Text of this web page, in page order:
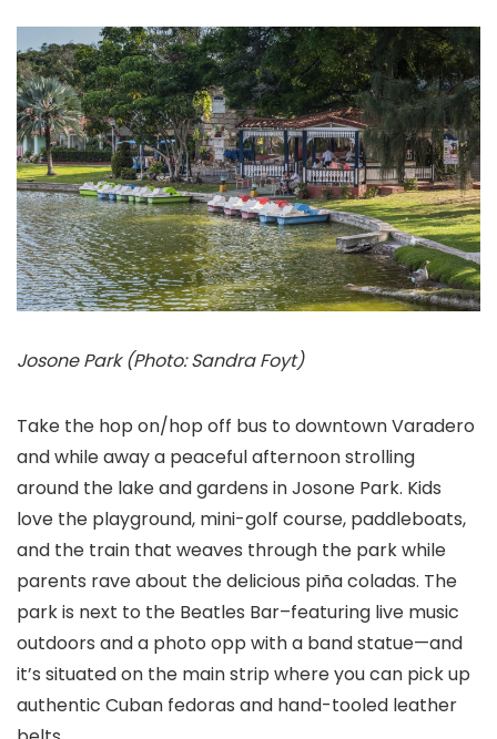
Josone Park (Photo: Sandra Foyt)
Take the hop on/hop off bus to downtown Varadero
and while away a peaceful afternoon strolling
around the lake and gardens in Josone Park. Kids
love the playground, mini-golf course, paddleboats,
and the train that weaves through the park while
parents rave about the delicious piña coladas. The
park is next to the Beatles Bar–featuring live music
outdoors and a photo opp with a band statue—and
it’s situated on the main strip where you can pick up
authentic Cuban fedoras and hand-tooled leather